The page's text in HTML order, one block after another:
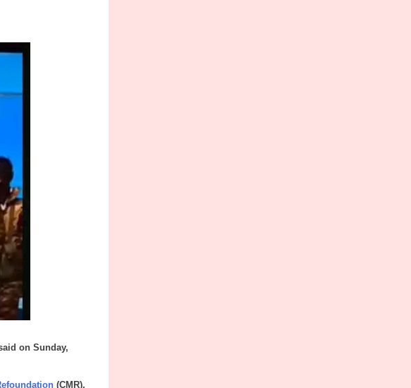
on Sunday,
(CMR),